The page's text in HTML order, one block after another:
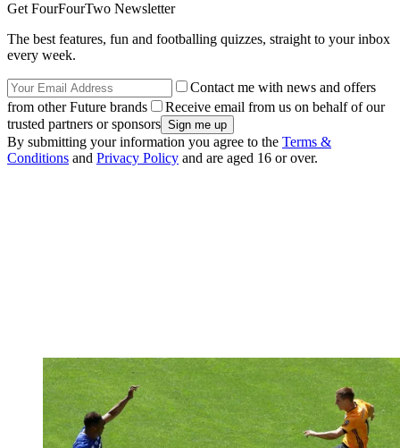
Get FourFourTwo Newsletter
The best features, fun and footballing quizzes, straight to your inbox
every week.
Contact me with news and offers
from other Future brands
Receive email from us on behalf of our
trusted partners or sponsors
By submitting your information you agree to the Terms &
Conditions and Privacy Policy and are aged 16 or over.